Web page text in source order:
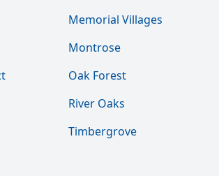
Memorial Villages
Montrose
Oak Forest
River Oaks
Timbergrove